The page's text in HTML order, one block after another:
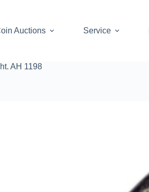
Auctions Service
AH 1198